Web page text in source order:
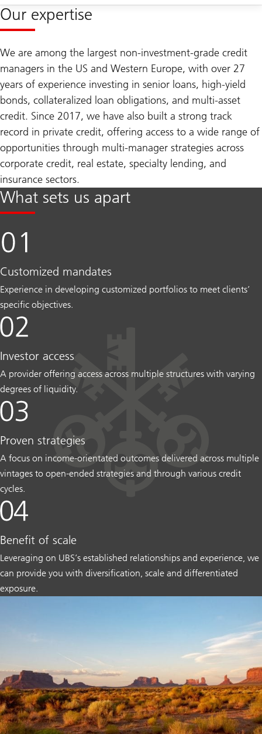
Our expertise
We are among the largest non-investment-grade credit
managers in the US and Western Europe, with over 27
years of experience investing in senior loans, high-yield
bonds, collateralized loan obligations, and multi-asset
credit. Since 2017, we have also built a strong track
record in private credit, offering access to a wide range of
opportunities through multi-manager strategies across
corporate credit, real estate, specialty lending, and
insurance sectors.
What sets us apart
Customized mandates
Experience in developing customized portfolios to meet clients’
specific objectives.
Investor access
A provider offering access across multiple structures with varying
degrees of liquidity.
Proven strategies
A focus on income-orientated outcomes delivered across multiple
vintages to open-ended strategies and through various credit
cycles.
Benefit of scale
Leveraging on UBS’s established relationships and experience, we
can provide you with diversification, scale and differentiated
exposure.